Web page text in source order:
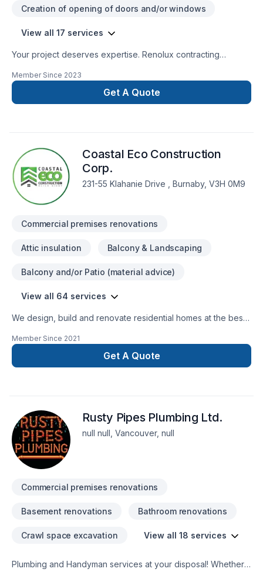
Creation of opening of doors and/or windows
View all 17 services
Your project deserves expertise. Renolux contracting
Garage remodeling, General renovation, Home extension,
Kitchen services across Greater Vancouver Area,North-West
Coast,Vancouver Island. Your satisfaction drives everything
that every client deserves exceptional service and lasting
results.
Member Since 2023
Get A Quote
Coastal Eco Construction
Corp.
231-55 Klahanie Drive , Burnaby, V3H 0M9
Commercial premises renovations
Attic insulation Balcony & Landscaping
Balcony and/or Patio (material advice)
View all 64 services
We design, build and renovate residential homes at the best
want to have a better place to live in the world.
Member Since 2021
Get A Quote
Rusty Pipes Plumbing Ltd.
null null, Vancouver, null
Commercial premises renovations
Basement renovations Bathroom renovations
Crawl space excavation View all 18 services
Plumbing and Handyman services at your disposal! Whether